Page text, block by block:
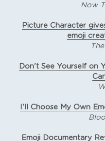
Now
Picture Character
emoji
Don't See Yourself on
I'll Choose My Own
Emoji Documentary